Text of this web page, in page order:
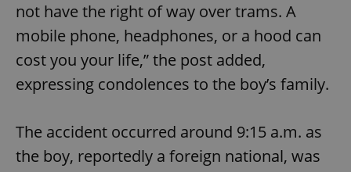
not have the right of way over trams. A
mobile phone, headphones, or a hood can
cost you your life,” the post added,
expressing condolences to the boy’s family.
The accident occurred around 9:15 a.m. as
the boy, reportedly a foreign national, was